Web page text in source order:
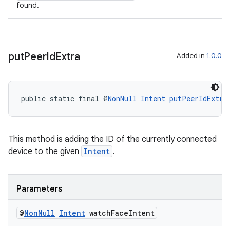
found.
putPeerIdExtra Added in 1.0.0
public static final @NonNull Intent putPeerIdExtra
This method is adding the ID of the currently connected
device to the given Intent .
Parameters
@NonNull Intent watchFaceIntent